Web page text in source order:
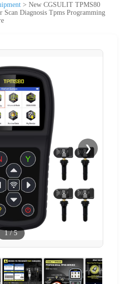
> New CGSULIT TPMS80
Scan Diagnosis Tpms Programming
❯
1/5